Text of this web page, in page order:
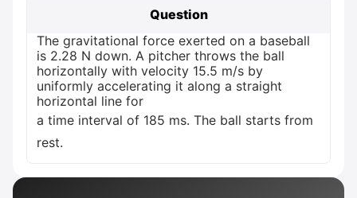
Question
The gravitational force exerted on a baseball
is 2.28 N down. A pitcher throws the ball
horizontally with velocity 15.5 m/s by
uniformly accelerating it along a straight
horizontal line for
a time interval of 185 ms. The ball starts from
rest.